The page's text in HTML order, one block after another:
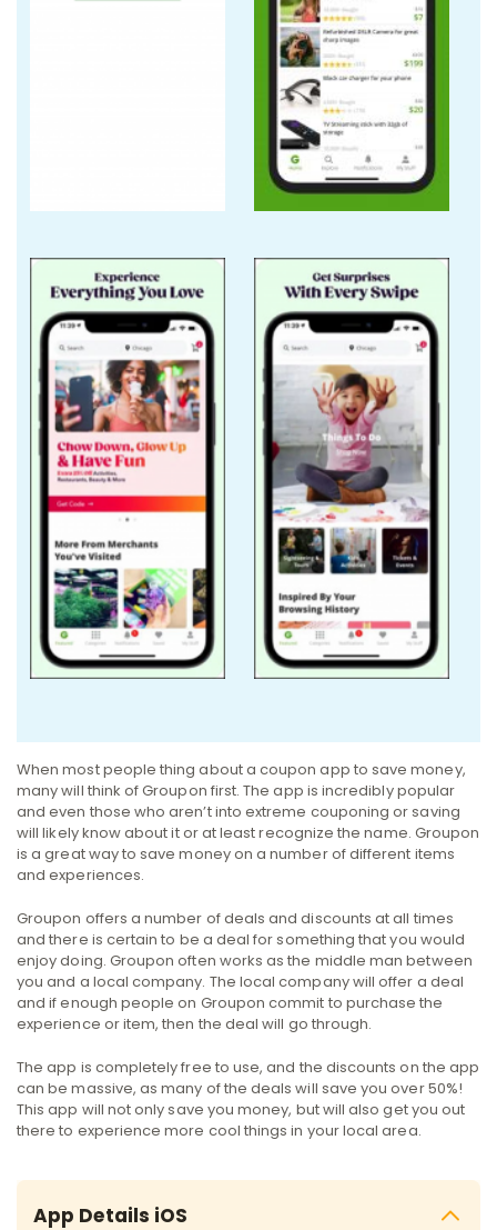
When most people thing about a coupon app to save money,
many will think of Groupon first. The app is incredibly popular
and even those who aren’t into extreme couponing or saving
will likely know about it or at least recognize the name. Groupon
is a great way to save money on a number of different items
and experiences.
Groupon offers a number of deals and discounts at all times
and there is certain to be a deal for something that you would
enjoy doing. Groupon often works as the middle man between
you and a local company. The local company will offer a deal
and if enough people on Groupon commit to purchase the
experience or item, then the deal will go through.
The app is completely free to use, and the discounts on the app
can be massive, as many of the deals will save you over 50%!
This app will not only save you money, but will also get you out
there to experience more cool things in your local area.
App Details iOS